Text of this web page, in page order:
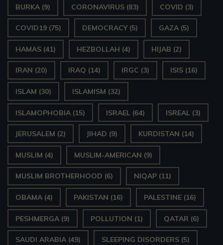
BURKA (9) CORONAVIRUS (83) COVID (3)
COVID19 (75) DEMOCRACY(5) GAZA (5)
HAMAS (41) HEZBOLLAH (4) HIJAB (2)
IRAN (20) IRAQ (14) IRGC (3) ISIS (16)
ISLAM (30) ISLAMISM (32)
ISLAMOPHOBIA (15) ISRAEL (64) ISREAL (3)
JERUSALEM (2) JIHAD (9) KURDISTAN (14)
MUSLIM (4) MUSLIM-AMERICAN (9)
MUSLIM BROTHERHOOD (6) NIQAP (11)
OBAMA (4) PAKISTAN (16) PALESTINE (16)
PESHMERGA (9) POLLUTION (1) QATAR (6)
SAUDI ARABIA (49) SLEEPING DISORDERS (5)